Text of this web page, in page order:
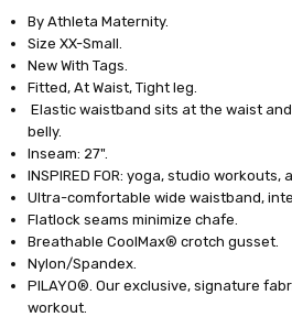
By Athleta Maternity.
Size XX-Small.
New With Tags.
Fitted, At Waist, Tight leg.
Elastic waistband sits at the waist
belly.
Inseam: 27".
INSPIRED FOR: yoga, studio workouts,
Ultra-comfortable wide waistband,
Flatlock seams minimize chafe.
Breathable CoolMax® crotch gusset.
Nylon/Spandex.
PILAYO®. Our exclusive, signature
workout.